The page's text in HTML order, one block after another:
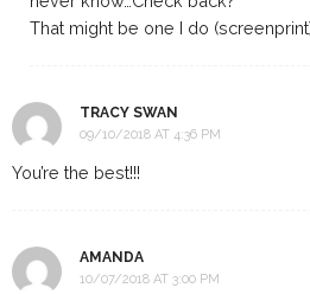
That might be one I do
TRACY SWAN
09/10/2018 AT 4:36 PM
You’re the best!!!
AMANDA
10/07/2018 AT 3:00 PM